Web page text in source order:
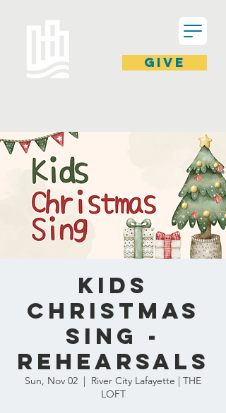
GIVE
Kids
Christmas
Sing -
REHEARSALS
Sun, Nov 02
  |
River City Lafayette | THE
LOFT